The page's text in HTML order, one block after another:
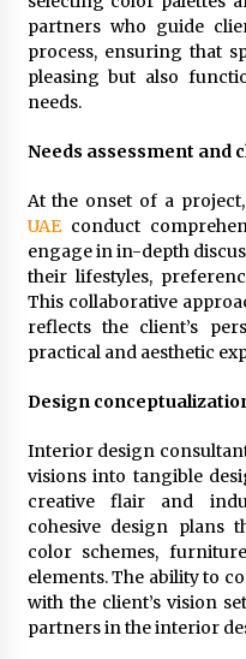
How To
Vapes
2
How Steel
2
Why
Requires
2
Does
4
How To
Dubai
4
Joint
You Need
6
partners who guide
process, ensuring that
pleasing but also
needs.
Needs assessment and
At the onset of a project,
UAEconduct
engage in in-depth
their lifestyles,
This collaborative
reflects the client’s
practical and aesthetic
Design
Interior design
visions into tangible
creative flair and
cohesive design plans
color schemes,
elements. The ability to
with the client’s vision
partners in the interior